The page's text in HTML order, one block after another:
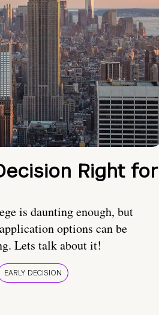
Right for
is daunting enough, but
options can be
Lets talk about it!
EARLY DECISION